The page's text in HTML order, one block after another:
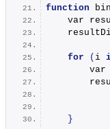
function
var
for ( i
var
}